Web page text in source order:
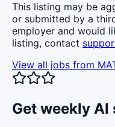
This listing may be
or submitted by a
employer and would
listing, contact
View all jobs from
Get weekly